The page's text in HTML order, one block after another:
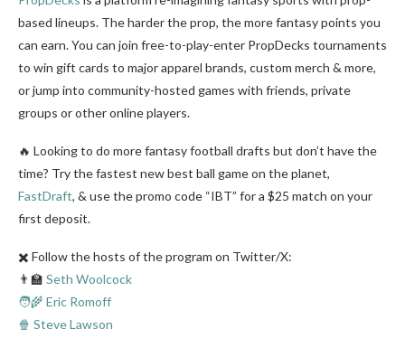
based lineups. The harder the prop, the more fantasy points you
can earn. You can join free-to-play-enter PropDecks tournaments
to win gift cards to major apparel brands, custom merch & more,
or jump into community-hosted games with friends, private
groups or other online players.
🔥 Looking to do more fantasy football drafts but don’t have the
time? Try the fastest new best ball game on the planet,
FastDraft, & use the promo code “IBT” for a $25 match on your
first deposit.
✖️ Follow the hosts of the program on Twitter/X:
👨‍🏫 Seth Woolcock
🧑‍🌾 Eric Romoff
🍿 Steve Lawson